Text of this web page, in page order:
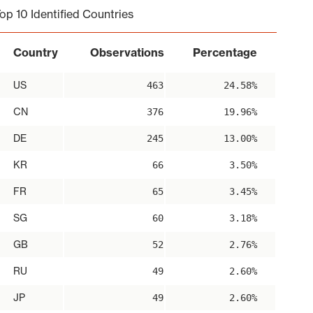
10 Identified Countries
Country Observations Percentage
US 463 24.58%
CN 376 19.96%
DE 245 13.00%
KR 66 3.50%
FR 65 3.45%
SG 60 3.18%
GB 52 2.76%
RU 49 2.60%
JP 49 2.60%